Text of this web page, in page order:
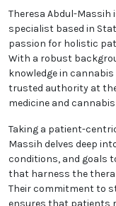
Theresa Abdul-Massih
specialist based in
passion for holistic
With a robust
knowledge in
trusted authority at
medicine and
Taking a patient-
Massih delves deep
conditions, and goals
that harness the
Their commitment to